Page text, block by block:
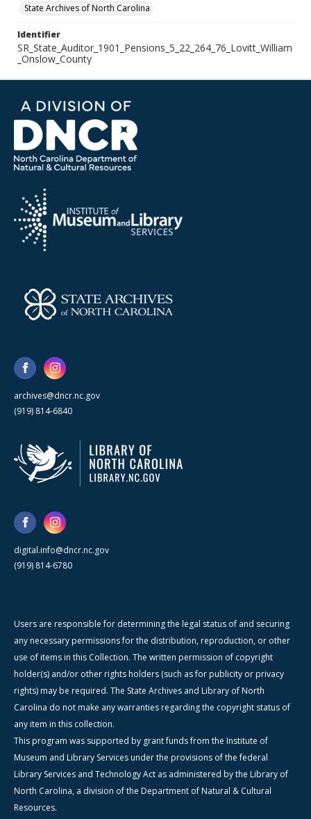
State Archives of North Carolina
Identifier
SR_State_Auditor_1901_Pensions_5_22_264_76_Lovitt_William
_Onslow_County
archives@dncr.nc.gov
(919) 814-6840
digital.info@dncr.nc.gov
(919) 814-6780
Users are responsible for determining the legal status of and securing
any necessary permissions for the distribution, reproduction, or other
use of items in this Collection. The written permission of copyright
holder(s) and/or other rights holders (such as for publicity or privacy
rights) may be required. The State Archives and Library of North
Carolina do not make any warranties regarding the copyright status of
any item in this collection.
This program was supported by grant funds from the Institute of
Museum and Library Services under the provisions of the federal
Library Services and Technology Act as administered by the Library of
North Carolina, a division of the Department of Natural & Cultural
Resources.